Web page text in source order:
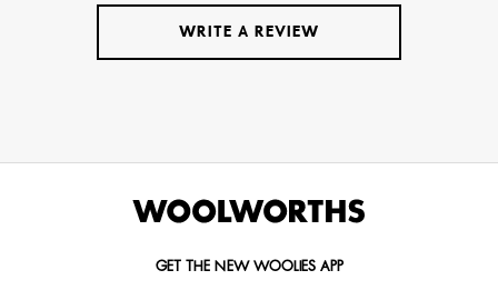
WRITE A REVIEW
GET THE NEW WOOLIES APP